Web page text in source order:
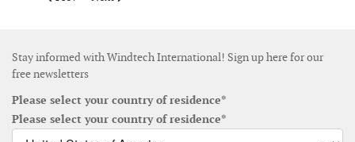
Stay informed with Windtech International! Sign up here for our
free newsletters
Please select your country of residence*
Please select your country of residence*